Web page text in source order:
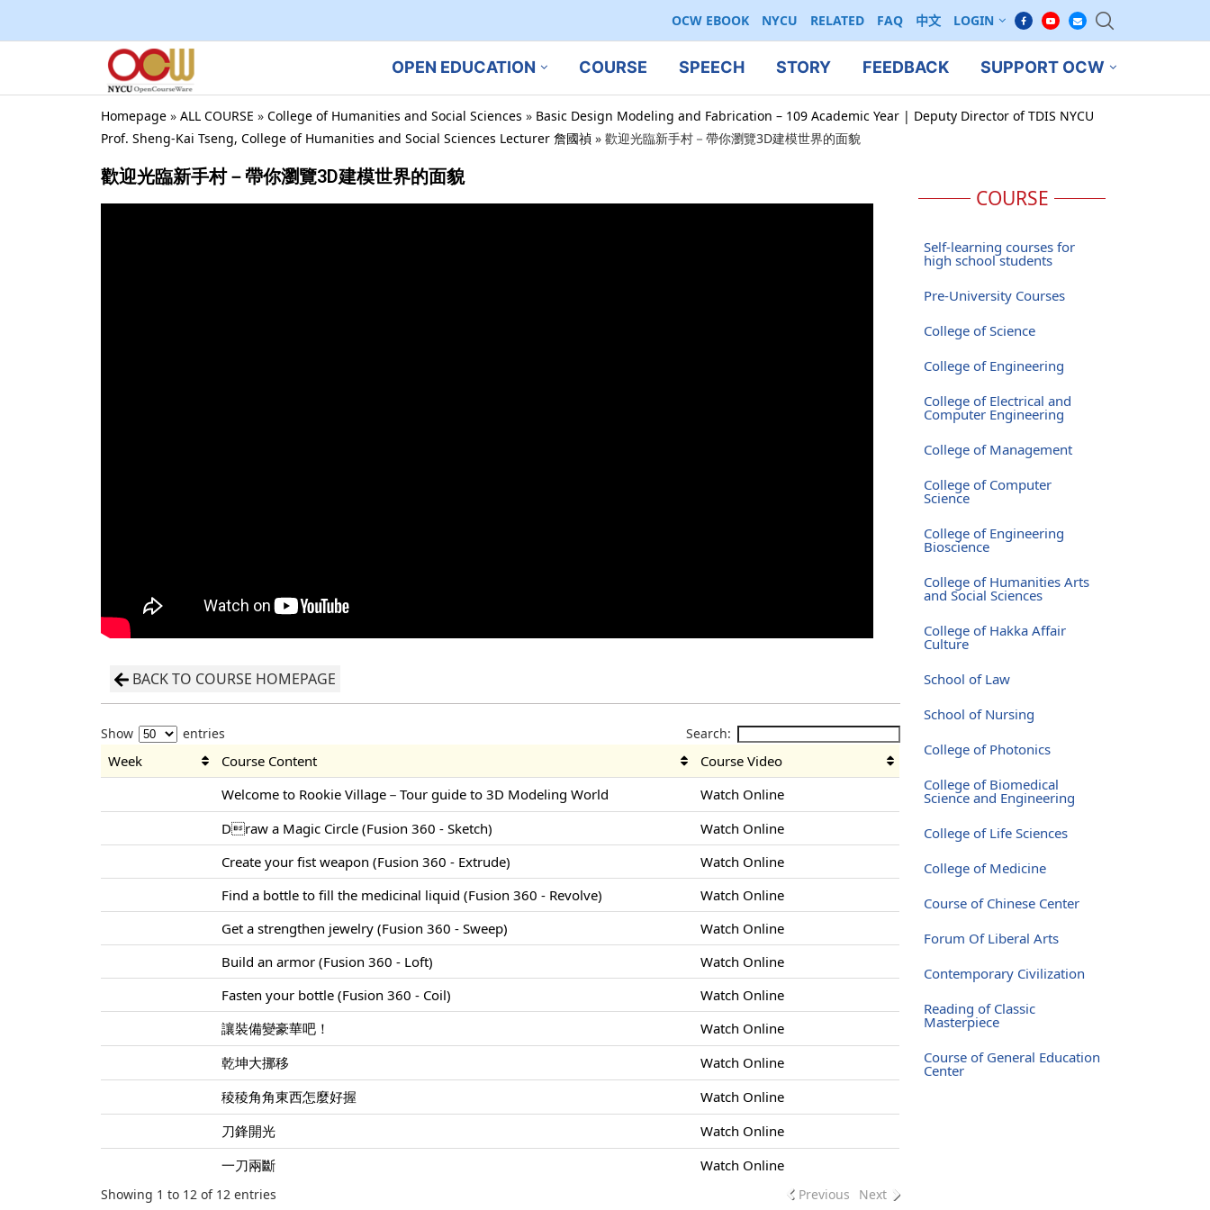
OCW EBOOK NYCU RELATED FAQ 中文 LOGIN
OPEN EDUCATION COURSE SPEECH STORY FEEDBACK SUPPORT OCW
Homepage » ALL COURSE » College of Humanities and Social Sciences » Basic Design Modeling and Fabrication – 109 Academic Year | Deputy Director of TDIS NYCU
Prof. Sheng-Kai Tseng, College of Humanities and Social Sciences Lecturer 詹國禎 » 歡迎光臨新手村－帶你瀏覽3D建模世界的面貌
歡迎光臨新手村－帶你瀏覽3D建模世界的面貌
BACK TO COURSE HOMEPAGE
Show entries Search:
Week Course Content
Course Video
Welcome to Rookie Village－Tour guide to 3D Modeling World
Watch Online
Draw a Magic Circle (Fusion 360 - Sketch)
Watch Online
Create your fist weapon (Fusion 360 - Extrude)
Watch Online
Find a bottle to fill the medicinal liquid (Fusion 360 - Revolve)
Watch Online
Get a strengthen jewelry (Fusion 360 - Sweep)
Watch Online
Build an armor (Fusion 360 - Loft)
Watch Online
Fasten your bottle (Fusion 360 - Coil)
Watch Online
讓裝備變豪華吧！
Watch Online
乾坤大挪移
Watch Online
稜稜角角東西怎麼好握
Watch Online
刀鋒開光
Watch Online
一刀兩斷
Watch Online
Showing 1 to 12 of 12 entries Previous Next
COURSE
Self-learning courses for
high school students
Pre-University Courses
College of Science
College of Engineering
College of Electrical and
Computer Engineering
College of Management
College of Computer
Science
College of Engineering
Bioscience
College of Humanities Arts
and Social Sciences
College of Hakka Affair
Culture
School of Law
School of Nursing
College of Photonics
College of Biomedical
Science and Engineering
College of Life Sciences
College of Medicine
Course of Chinese Center
Forum Of Liberal Arts
Contemporary Civilization
Reading of Classic
Masterpiece
Course of General Education
Center